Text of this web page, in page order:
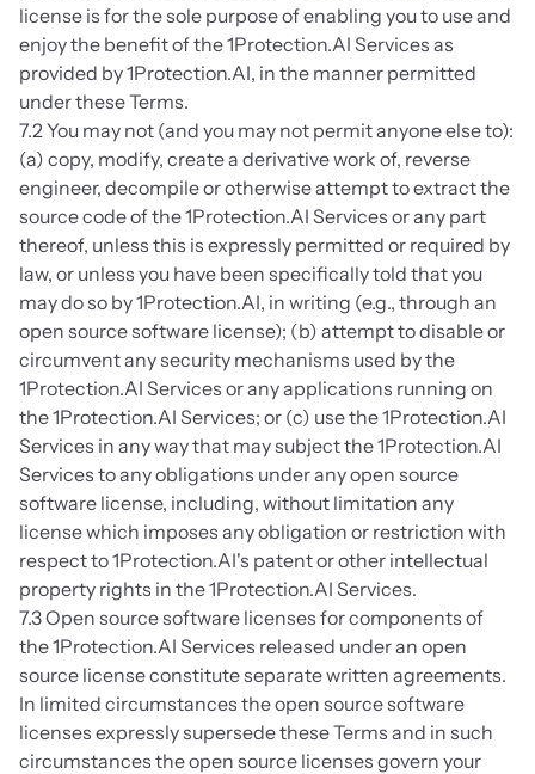
license is for the sole purpose of enabling you to use and
enjoy the benefit of the 1Protection.AI Services as
provided by 1Protection.AI, in the manner permitted
under these Terms.
7.2 You may not (and you may not permit anyone else to):
(a) copy, modify, create a derivative work of, reverse
engineer, decompile or otherwise attempt to extract the
source code of the 1Protection.AI Services or any part
thereof, unless this is expressly permitted or required by
law, or unless you have been specifically told that you
may do so by 1Protection.AI, in writing (e.g., through an
open source software license); (b) attempt to disable or
circumvent any security mechanisms used by the
1Protection.AI Services or any applications running on
the 1Protection.AI Services; or (c) use the 1Protection.AI
Services in any way that may subject the 1Protection.AI
Services to any obligations under any open source
software license, including, without limitation any
license which imposes any obligation or restriction with
respect to 1Protection.AI's patent or other intellectual
property rights in the 1Protection.AI Services.
7.3 Open source software licenses for components of
the 1Protection.AI Services released under an open
source license constitute separate written agreements.
In limited circumstances the open source software
licenses expressly supersede these Terms and in such
circumstances the open source licenses govern your